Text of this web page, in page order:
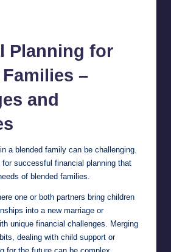
Planning for
–
and
a blended family can be challenging.
for successful financial planning that
of blended families.
one or both partners bring children
into a new marriage or
unique financial challenges. Merging
dealing with child support or